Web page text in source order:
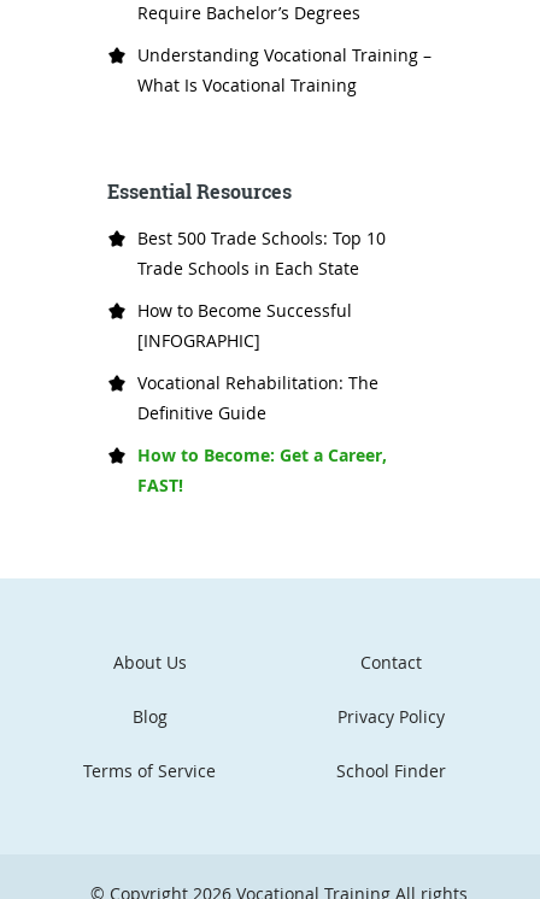
Require Bachelor’s Degrees
Understanding Vocational Training –
What Is Vocational Training
Essential Resources
Best 500 Trade Schools: Top 10
Trade Schools in Each State
How to Become Successful
[INFOGRAPHIC]
Vocational Rehabilitation: The
Definitive Guide
How to Become: Get a Career,
FAST!
About Us Contact
Blog Privacy Policy
Terms of Service School Finder
© Copyright 2026 Vocational Training All rights